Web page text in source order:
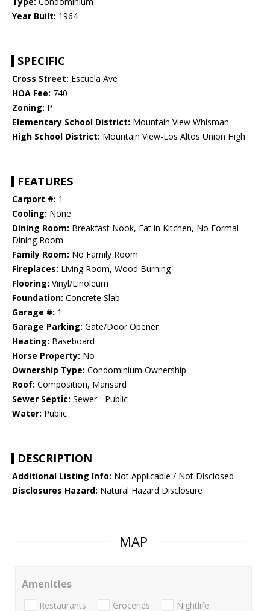
Year Built: 1964
SPECIFIC
Cross Street: Escuela Ave
HOA Fee: 740
Zoning: P
Elementary School District: Mountain View Whisman
High School District: Mountain View-Los Altos Union High
FEATURES
Carport #: 1
Cooling: None
Dining Room: Breakfast Nook, Eat in Kitchen, No Formal
Dining Room
Family Room: No Family Room
Fireplaces: Living Room, Wood Burning
Flooring: Vinyl/Linoleum
Foundation: Concrete Slab
Garage #: 1
Garage Parking: Gate/Door Opener
Heating: Baseboard
Horse Property: No
Ownership Type: Condominium Ownership
Roof: Composition, Mansard
Sewer Septic: Sewer - Public
Water: Public
DESCRIPTION
Additional Listing Info: Not Applicable / Not Disclosed
Disclosures Hazard: Natural Hazard Disclosure
MAP
Amenities
Restaurants Groceries Nightlife